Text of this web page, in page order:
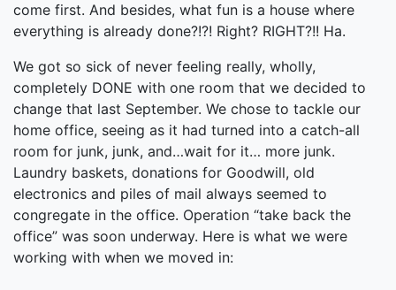
come first. And besides, what fun is a house where
everything is already done?!?! Right? RIGHT?!! Ha.
We got so sick of never feeling really, wholly,
completely DONE with one room that we decided to
change that last September. We chose to tackle our
home office, seeing as it had turned into a catch-all
room for junk, junk, and…wait for it… more junk.
Laundry baskets, donations for Goodwill, old
electronics and piles of mail always seemed to
congregate in the office. Operation “take back the
office” was soon underway. Here is what we were
working with when we moved in: